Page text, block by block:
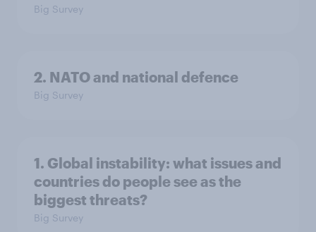
Big Survey
2. NATO and national defence
Big Survey
1. Global instability: what issues and
countries do people see as the
biggest threats?
Big Survey